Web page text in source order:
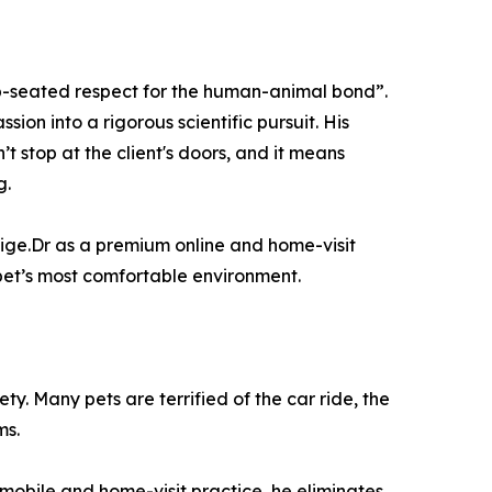
seated respect for the human-animal bond”.
into a rigorous scientific pursuit. His
stop at the client's doors, and it means
as a premium online and home-visit
most comfortable environment.
Many pets are terrified of the car ride, the